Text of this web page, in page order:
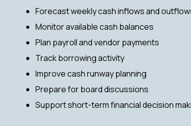
Forecast weekly cash inflows and
Monitor available cash balances
Plan payroll and vendor payments
Track borrowing activity
Improve cash runway planning
Prepare for board discussions
Support short-term financial decision